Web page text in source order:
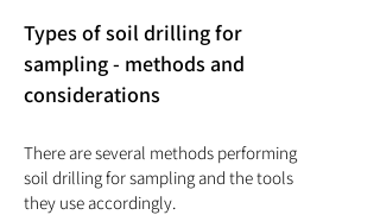
Types of soil drilling for
sampling - methods and
considerations
There are several methods performing
soil drilling for sampling and the tools
they use accordingly.